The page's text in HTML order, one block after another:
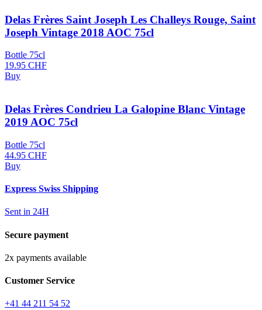
Delas Frères Saint Joseph Les Challeys Rouge, Saint
Joseph Vintage 2018 AOC 75cl
Bottle 75cl
19.95 CHF
Buy
Delas Frères Condrieu La Galopine Blanc Vintage
2019 AOC 75cl
Bottle 75cl
44.95 CHF
Buy
Express Swiss Shipping
Sent in 24H
Secure payment
2x payments available
Customer Service
+41 44 211 54 52